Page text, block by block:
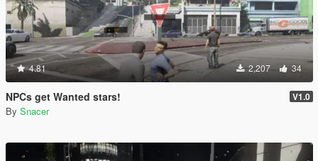
4.81 2,207 34
NPCs get Wanted stars! V1.0
By Snacer